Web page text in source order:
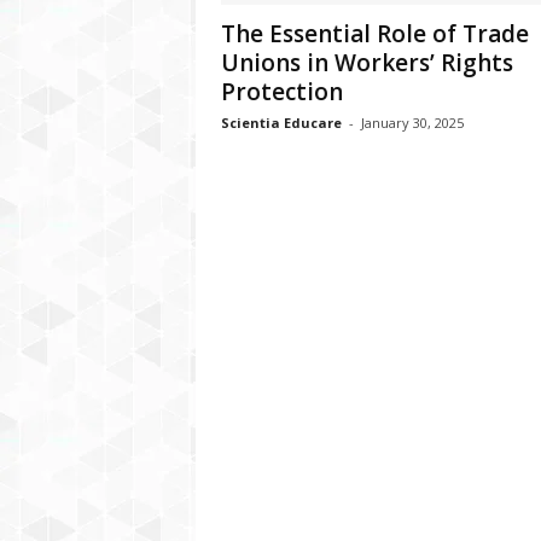
The Essential Role of Trade
Unions in Workers’ Rights
Protection
Scientia Educare - January 30, 2025